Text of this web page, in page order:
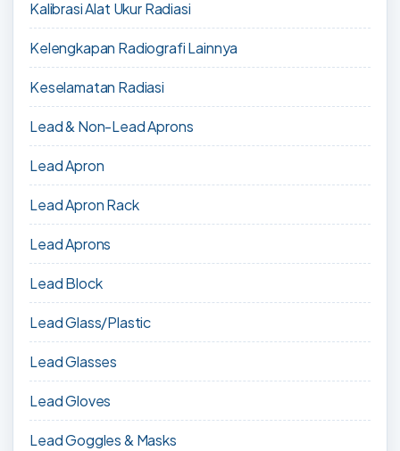
Kalibrasi Alat Ukur Radiasi
Kelengkapan Radiografi Lainnya
Keselamatan Radiasi
Lead & Non-Lead Aprons
Lead Apron
Lead Apron Rack
Lead Aprons
Lead Block
Lead Glass/Plastic
Lead Glasses
Lead Gloves
Lead Goggles & Masks